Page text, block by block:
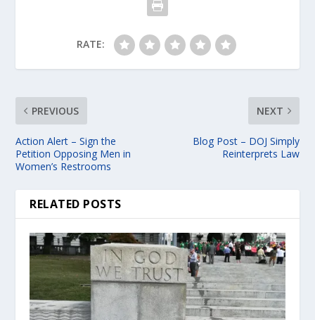
RATE:
PREVIOUS
Action Alert – Sign the
Petition Opposing Men in
Women’s Restrooms
NEXT
Blog Post – DOJ Simply
Reinterprets Law
RELATED POSTS